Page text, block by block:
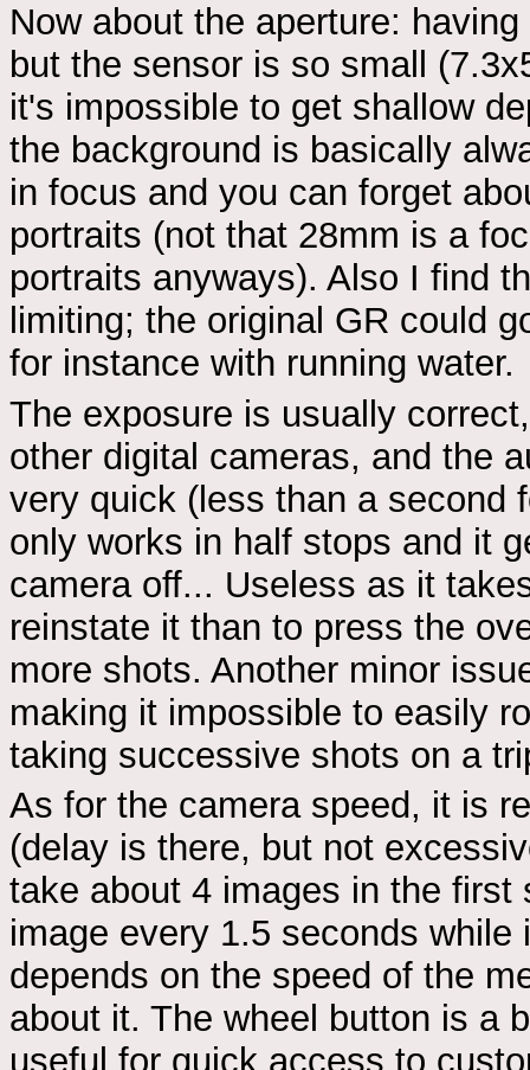
Now about the aperture:
but the sensor is so small
it's impossible to get shallow
the background is basically
in focus and you can forget
portraits (not that 28mm is a
portraits anyways). Also I find
limiting; the original GR could
for instance with running water.
The exposure is usually
other digital cameras, and the
very quick (less than a second
only works in half stops and it
camera off... Useless as it
reinstate it than to press the
more shots. Another minor
making it impossible to easily
taking successive shots on a
As for the camera speed, it is
(delay is there, but not
take about 4 images in the
image every 1.5 seconds
depends on the speed of the
about it. The wheel button is a
useful for quick access to